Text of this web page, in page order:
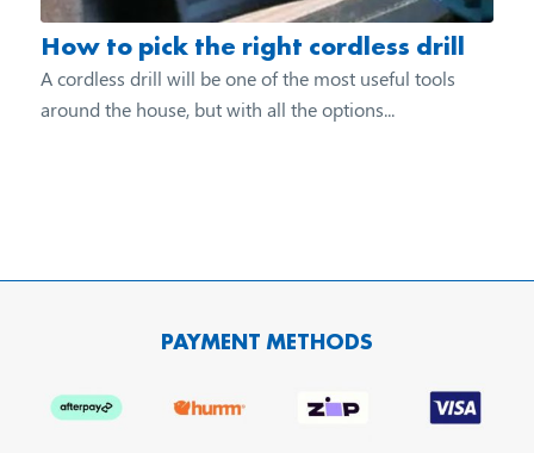
How to pick the right cordless drill
A cordless drill will be one of the most useful tools
around the house, but with all the options...
PAYMENT METHODS